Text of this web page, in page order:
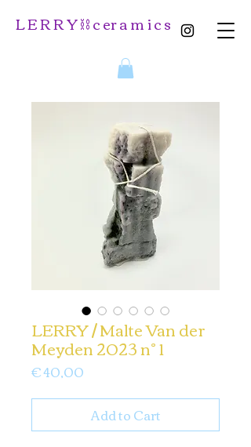
L E R R Y ⛓️ c er a m i c s
LERRY / Malte Van der
Meyden 2023 n° 1
€ 40,00
Add to Cart